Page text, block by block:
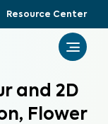
Resource Center
and 2D
Flower